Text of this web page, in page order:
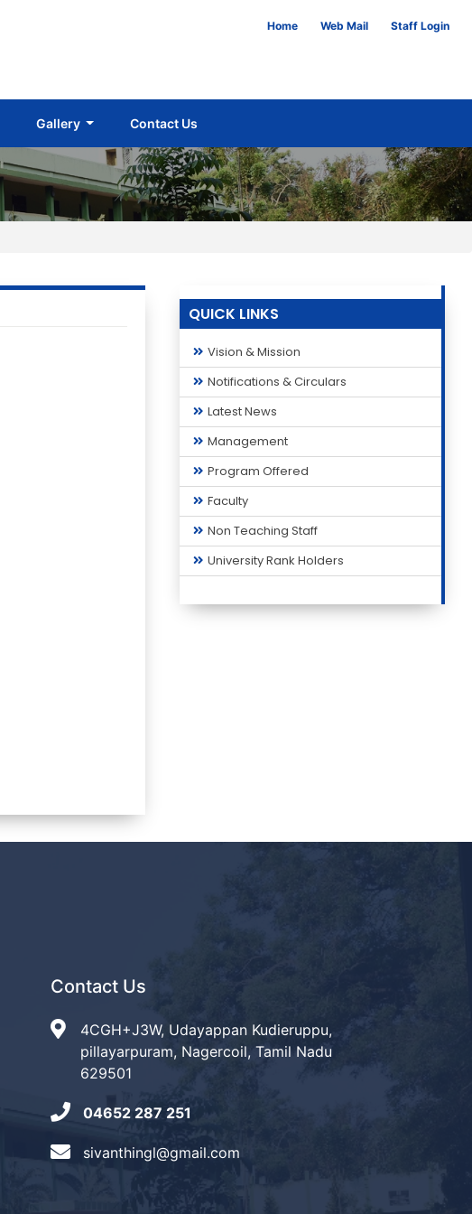
Home Web Mail Staff Login
Gallery Contact Us
QUICK LINKS
Vision & Mission
Notifications & Circulars
Latest News
Management
Program Offered
Faculty
Non Teaching Staff
University Rank Holders
Contact Us
4CGH+J3W, Udayappan Kudieruppu,
pillayarpuram, Nagercoil, Tamil Nadu
629501
04652 287 251
sivanthingl@gmail.com